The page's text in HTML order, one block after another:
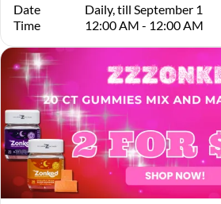
Date
Daily, till September 1
Time
12:00 AM - 12:00 AM